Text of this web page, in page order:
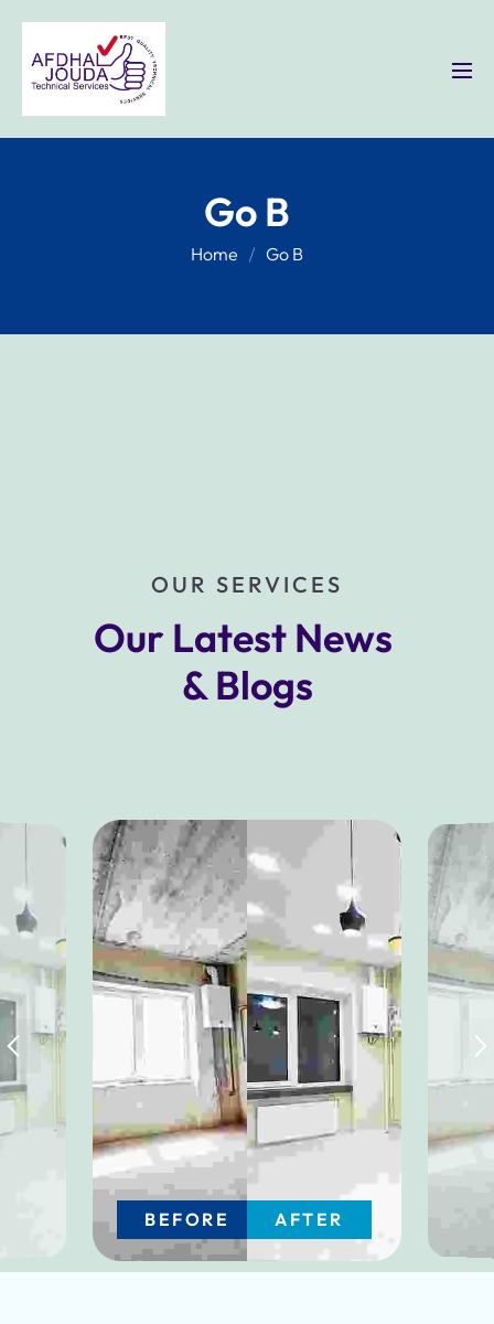
Go B
Home Go B
OUR SERVICES
Our Latest News
& Blogs
BEFORE AFTER